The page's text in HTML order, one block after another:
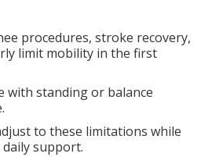
procedures, stroke recovery,
limit mobility in the first
with standing or balance
to these limitations while
support.